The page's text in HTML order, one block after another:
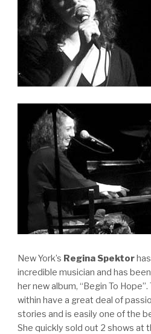
New York’s Regina Spektor
incredible musician and has
her new album, “Begin To
within have a great deal of
stories and is easily one of the
She quickly sold out 2 shows at